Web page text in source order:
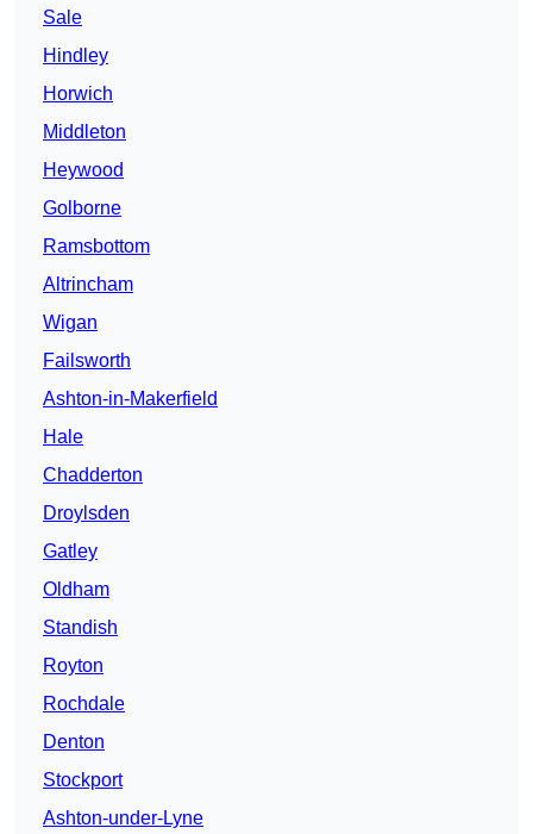
Sale
Hindley
Horwich
Middleton
Heywood
Golborne
Ramsbottom
Altrincham
Wigan
Failsworth
Ashton-in-Makerfield
Hale
Chadderton
Droylsden
Gatley
Oldham
Standish
Royton
Rochdale
Denton
Stockport
Ashton-under-Lyne